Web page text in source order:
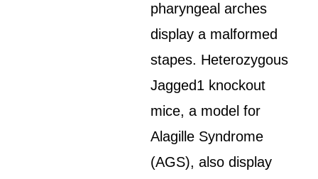
pharyngeal arches
display a malformed
stapes. Heterozygous
Jagged1 knockout
mice, a model for
Alagille Syndrome
(AGS), also display